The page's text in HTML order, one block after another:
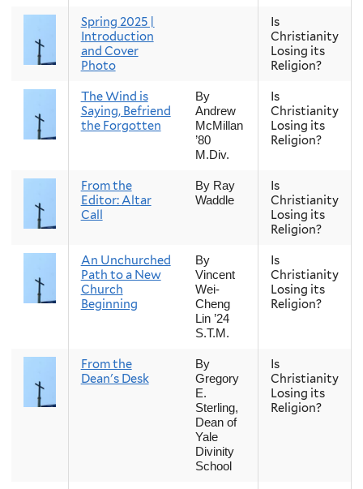
Spring 2025 |
Introduction
and Cover
Photo
Is
Christianity
Losing its
Religion?
The Wind is
Saying, Befriend
the Forgotten
By
Andrew
McMillan
’80
M.Div.
Is
Christianity
Losing its
Religion?
From the
Editor: Altar
Call
By Ray
Waddle
Is
Christianity
Losing its
Religion?
An Unchurched
Path to a New
Church
Beginning
By
Vincent
Wei-
Cheng
Lin ’24
S.T.M.
Is
Christianity
Losing its
Religion?
From the
Dean's Desk
By
Gregory
E.
Sterling,
Dean of
Yale
Divinity
School
Is
Christianity
Losing its
Religion?